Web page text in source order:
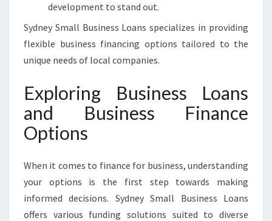
development to stand out.
Sydney Small Business Loans specializes in providing
flexible business financing options tailored to the
unique needs of local companies.
Exploring Business Loans
and Business Finance
Options
When it comes to finance for business, understanding
your options is the first step towards making
informed decisions. Sydney Small Business Loans
offers various funding solutions suited to diverse